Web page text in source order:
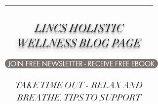
LINCS HOLISTIC
WELLNESS BLOG PAGE
JOIN FREE NEWSLETTER - RECEIVE FREE EBOOK
TAKE TIME OUT - RELAX AND
BREATHE. TIPS TO SUPPORT